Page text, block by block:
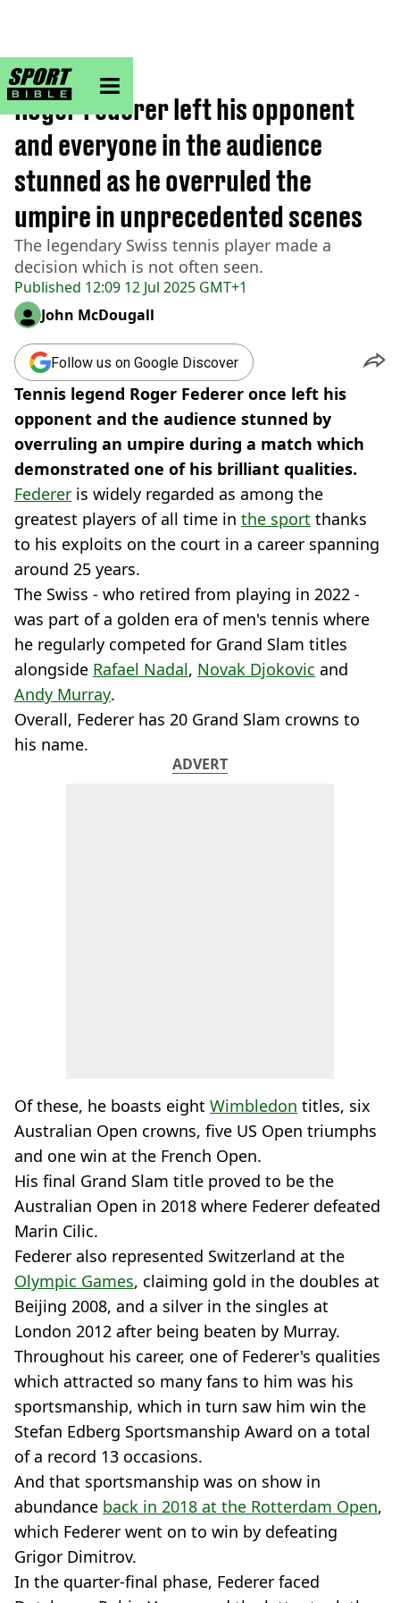
sportbible homepage
Home>Tennis
Published 12:09 12 Jul 2025 GMT+1
Roger Federer left his opponent
and everyone in the audience
stunned as he overruled the
umpire in unprecedented scenes
The legendary Swiss tennis player made a
decision which is not often seen.
John McDougall
Follow us on Google Discover
Tennis legend Roger Federer once left his
opponent and the audience stunned by
overruling an umpire during a match which
demonstrated one of his brilliant qualities.
Federer is widely regarded as among the
greatest players of all time in the sport thanks
to his exploits on the court in a career spanning
around 25 years.
The Swiss - who retired from playing in 2022 -
was part of a golden era of men's tennis where
he regularly competed for Grand Slam titles
alongside Rafael Nadal, Novak Djokovic and
Andy Murray.
Overall, Federer has 20 Grand Slam crowns to
his name.
ADVERT
Of these, he boasts eight Wimbledon titles, six
Australian Open crowns, five US Open triumphs
and one win at the French Open.
His final Grand Slam title proved to be the
Australian Open in 2018 where Federer defeated
Marin Cilic.
Federer also represented Switzerland at the
Olympic Games, claiming gold in the doubles at
Beijing 2008, and a silver in the singles at
London 2012 after being beaten by Murray.
Throughout his career, one of Federer's qualities
which attracted so many fans to him was his
sportsmanship, which in turn saw him win the
Stefan Edberg Sportsmanship Award on a total
of a record 13 occasions.
And that sportsmanship was on show in
abundance back in 2018 at the Rotterdam Open,
which Federer went on to win by defeating
Grigor Dimitrov.
In the quarter-final phase, Federer faced